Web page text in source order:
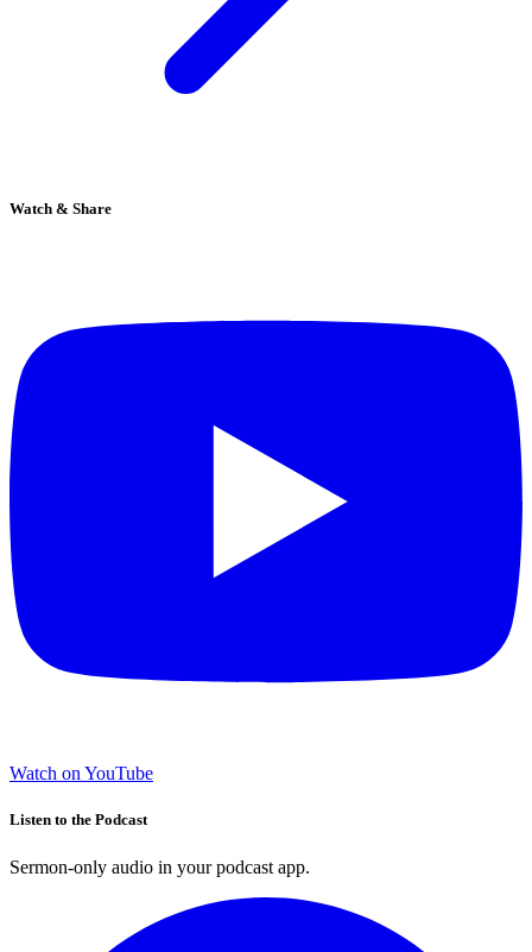
Watch & Share
Watch on YouTube
Listen to the Podcast
Sermon-only audio in your podcast app.